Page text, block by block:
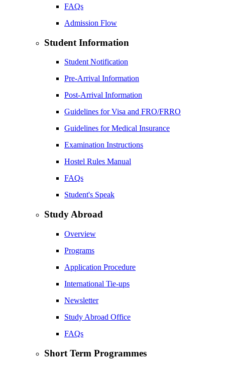
FAQs
Admission Flow
Student Information
Student Notification
Pre-Arrival Information
Post-Arrival Information
Guidelines for Visa and FRO/FRRO
Guidelines for Medical Insurance
Examination Instructions
Hostel Rules Manual
FAQs
Student's Speak
Study Abroad
Overview
Programs
Application Procedure
International Tie-ups
Newsletter
Study Abroad Office
FAQs
Short Term Programmes